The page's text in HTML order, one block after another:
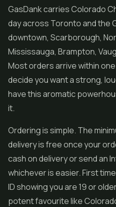
GasDank carries Colorado
day across Toronto and the
downtown, Scarborough,
Mississauga, Brampton,
Most orders arrive within
decide you want a strong,
have this aromatic
it.
Ordering is simple. The
delivery is free once your
cash on delivery or send an
whichever is easier. First
ID showing you are 19 or
potent favourite like